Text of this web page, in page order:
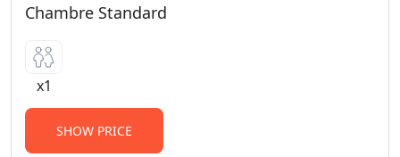
Chambre Standard
x1
SHOW PRICE